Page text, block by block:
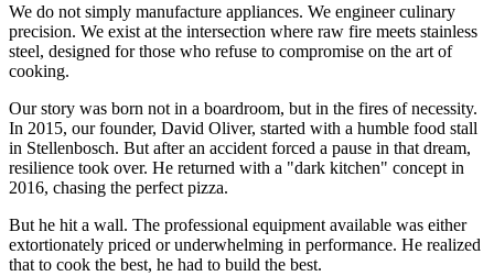
We do not simply manufacture appliances. We engineer culinary
precision. We exist at the intersection where raw fire meets stainless
steel, designed for those who refuse to compromise on the art of
cooking.
Our story was born not in a boardroom, but in the fires of necessity.
In 2015, our founder, David Oliver, started with a humble food stall
in Stellenbosch. But after an accident forced a pause in that dream,
resilience took over. He returned with a "dark kitchen" concept in
2016, chasing the perfect pizza.
But he hit a wall. The professional equipment available was either
extortionately priced or underwhelming in performance. He realized
that to cook the best, he had to build the best.